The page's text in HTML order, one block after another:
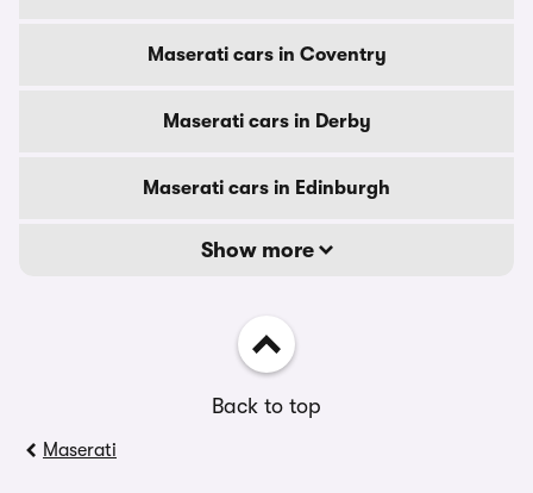
Maserati cars in Coventry
Maserati cars in Derby
Maserati cars in Edinburgh
Show more
Back to top
Maserati